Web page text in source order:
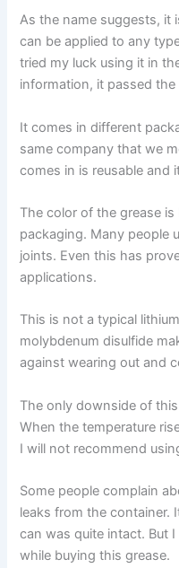
As the name suggests, it
can be applied to any
tried my luck using it in
information, it passed
It comes in different
same company that we
comes in is reusable and
The color of the grease
packaging. Many people
joints. Even this has
applications.
This is not a typical
molybdenum disulfide
against wearing out and
The only downside of
When the temperature
I will not recommend
Some people complain
leaks from the container.
can was quite intact. But
while buying this grease.